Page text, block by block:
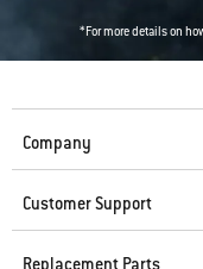
*For more details on
Company
Customer Support
Replacement Parts